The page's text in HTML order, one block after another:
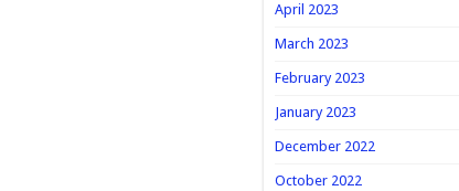
April 2023
March 2023
February 2023
January 2023
December 2022
October 2022